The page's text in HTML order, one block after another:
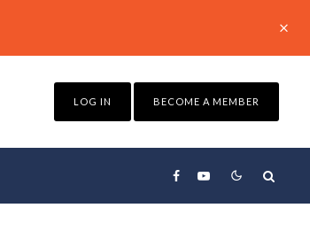
LOG IN BECOME A MEMBER